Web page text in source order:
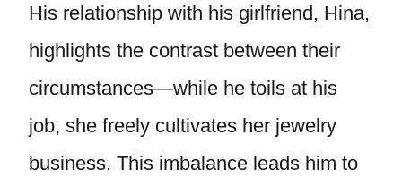
His relationship with his girlfriend, Hina,
highlights the contrast between their
circumstances—while he toils at his
job, she freely cultivates her jewelry
business. This imbalance leads him to